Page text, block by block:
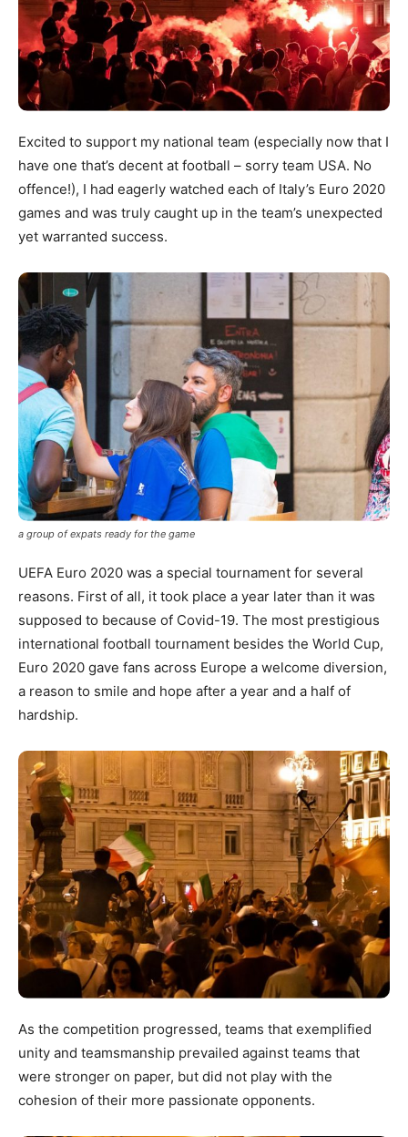
Excited to support my national team (especially now that I
have one that’s decent at football – sorry team USA. No
offence!), I had eagerly watched each of Italy’s Euro 2020
games and was truly caught up in the team’s unexpected
yet warranted success.
a group of expats ready for the game
UEFA Euro 2020 was a special tournament for several
reasons. First of all, it took place a year later than it was
supposed to because of Covid-19. The most prestigious
international football tournament besides the World Cup,
Euro 2020 gave fans across Europe a welcome diversion,
a reason to smile and hope after a year and a half of
hardship.
As the competition progressed, teams that exemplified
unity and teamsmanship prevailed against teams that
were stronger on paper, but did not play with the
cohesion of their more passionate opponents.